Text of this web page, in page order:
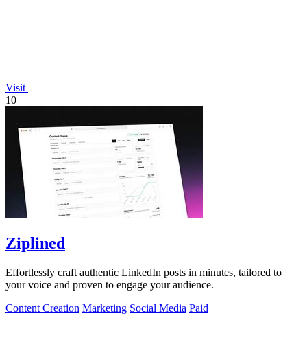
Visit
10
Ziplined
Effortlessly craft authentic LinkedIn posts in minutes, tailored to
your voice and proven to engage your audience.
Content Creation Marketing Social Media Paid